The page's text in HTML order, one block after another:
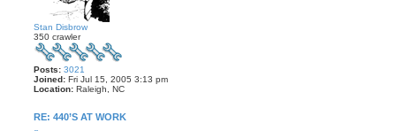
Stan Disbrow
350 crawler
Posts: 3021
Joined: Fri Jul 15, 2005 3:13 pm
Location: Raleigh, NC
RE: 440’S AT WORK